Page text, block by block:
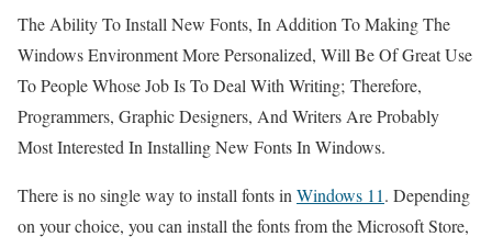
The Ability To Install New Fonts, In Addition To Making The
Windows Environment More Personalized, Will Be Of Great Use
To People Whose Job Is To Deal With Writing; Therefore,
Programmers, Graphic Designers, And Writers Are Probably
Most Interested In Installing New Fonts In Windows.
There is no single way to install fonts in Windows 11. Depending
on your choice, you can install the fonts from the Microsoft Store,